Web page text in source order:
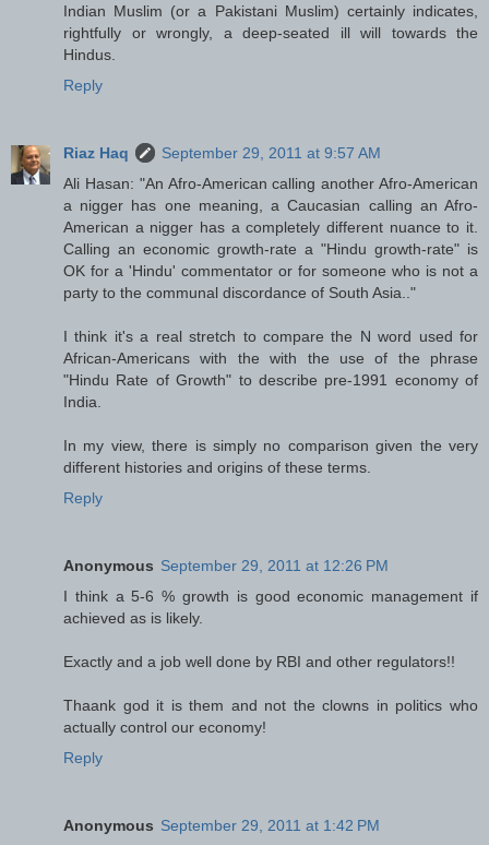
Indian Muslim (or a Pakistani Muslim) certainly indicates,
rightfully or wrongly, a deep-seated ill will towards the
Hindus.
Reply
Riaz Haq
September 29, 2011 at 9:57 AM
Ali Hasan: "An Afro-American calling another Afro-American
a nigger has one meaning, a Caucasian calling an Afro-
American a nigger has a completely different nuance to it.
Calling an economic growth-rate a "Hindu growth-rate" is
OK for a 'Hindu' commentator or for someone who is not a
party to the communal discordance of South Asia.."
I think it's a real stretch to compare the N word used for
African-Americans with the with the use of the phrase
"Hindu Rate of Growth" to describe pre-1991 economy of
India.
In my view, there is simply no comparison given the very
different histories and origins of these terms.
Reply
Anonymous September 29, 2011 at 12:26 PM
I think a 5-6 % growth is good economic management if
achieved as is likely.
Exactly and a job well done by RBI and other regulators!!
Thaank god it is them and not the clowns in politics who
actually control our economy!
Reply
Anonymous September 29, 2011 at 1:42 PM